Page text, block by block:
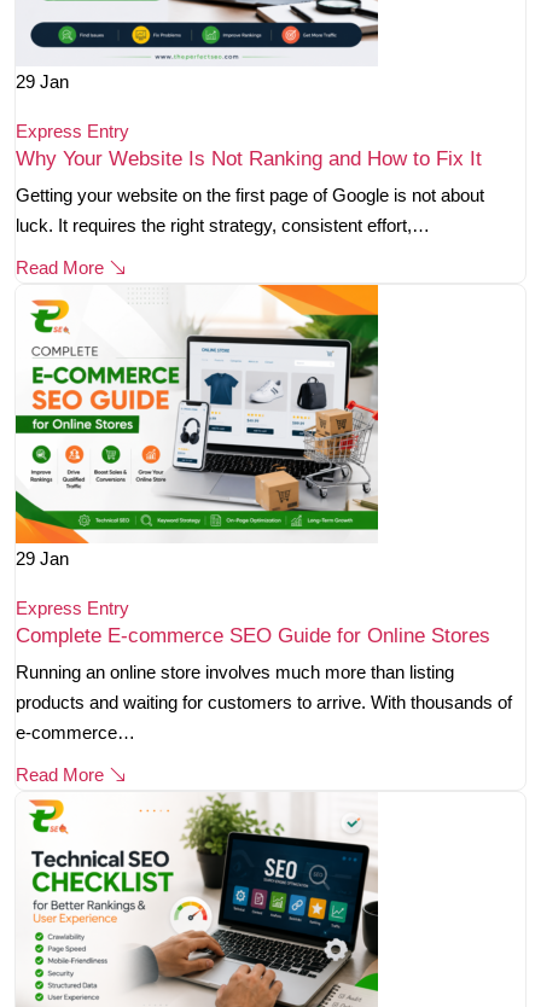
29 Jan
Express Entry
Why Your Website Is Not Ranking and How to Fix It
Getting your website on the first page of Google is not about
luck. It requires the right strategy, consistent effort,…
Read More
29 Jan
Express Entry
Complete E-commerce SEO Guide for Online Stores
Running an online store involves much more than listing
products and waiting for customers to arrive. With thousands of
e-commerce…
Read More